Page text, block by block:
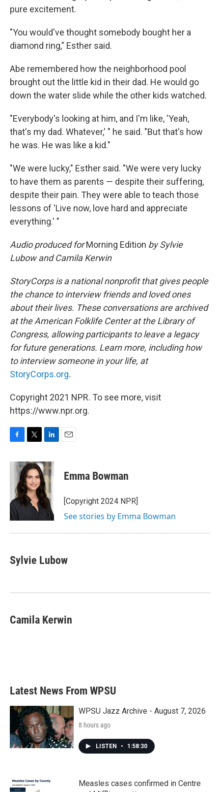
pure excitement.
"You would've thought somebody bought her a
diamond ring," Esther said.
Abe remembered how the neighborhood pool
brought out the little kid in their dad. He would go
down the water slide while the other kids watched.
"Everybody's looking at him, and I'm like, 'Yeah,
that's my dad. Whatever,' " he said. "But that's how
he was. He was like a kid."
"We were lucky," Esther said. "We were very lucky
to have them as parents — despite their suffering,
despite their pain. They were able to teach those
lessons of 'Live now, love hard and appreciate
everything.' "
Audio produced forMorning Edition by Sylvie
Lubow and Camila Kerwin
StoryCorps is a national nonprofit that gives people
the chance to interview friends and loved ones
about their lives. These conversations are archived
at the American Folklife Center at the Library of
Congress, allowing participants to leave a legacy
for future generations. Learn more, including how
to interview someone in your life, at
StoryCorps.org.
Copyright 2021 NPR. To see more, visit
https://www.npr.org.
c
o
k
i
t
t
e
r
n
k
e
d
I
n
Emma Bowman
[Copyright 2024 NPR]
See stories by Emma Bowman
Sylvie Lubow
Camila Kerwin
Latest News From WPSU
WPSU Jazz Archive - August 7, 2026
8 hours ago
LISTEN • 1:58:30
Measles cases confirmed in Centre